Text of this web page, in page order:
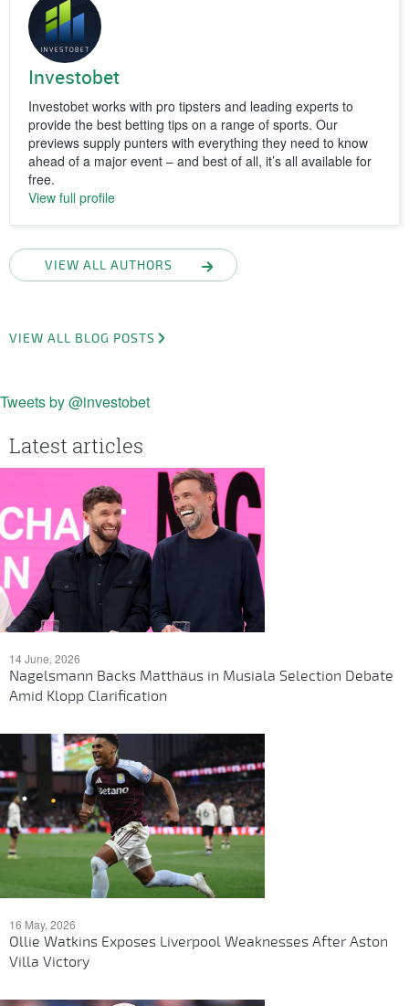
Investobet
Investobet works with pro tipsters and leading experts to
provide the best betting tips on a range of sports. Our
previews supply punters with everything they need to know
ahead of a major event – and best of all, it’s all available for
free.
View full profile
VIEW ALL AUTHORS
VIEW ALL BLOG POSTS
Tweets by @investobet
Latest articles
14 June, 2026
Nagelsmann Backs Matthäus in Musiala Selection Debate
Amid Klopp Clarification
16 May, 2026
Ollie Watkins Exposes Liverpool Weaknesses After Aston
Villa Victory